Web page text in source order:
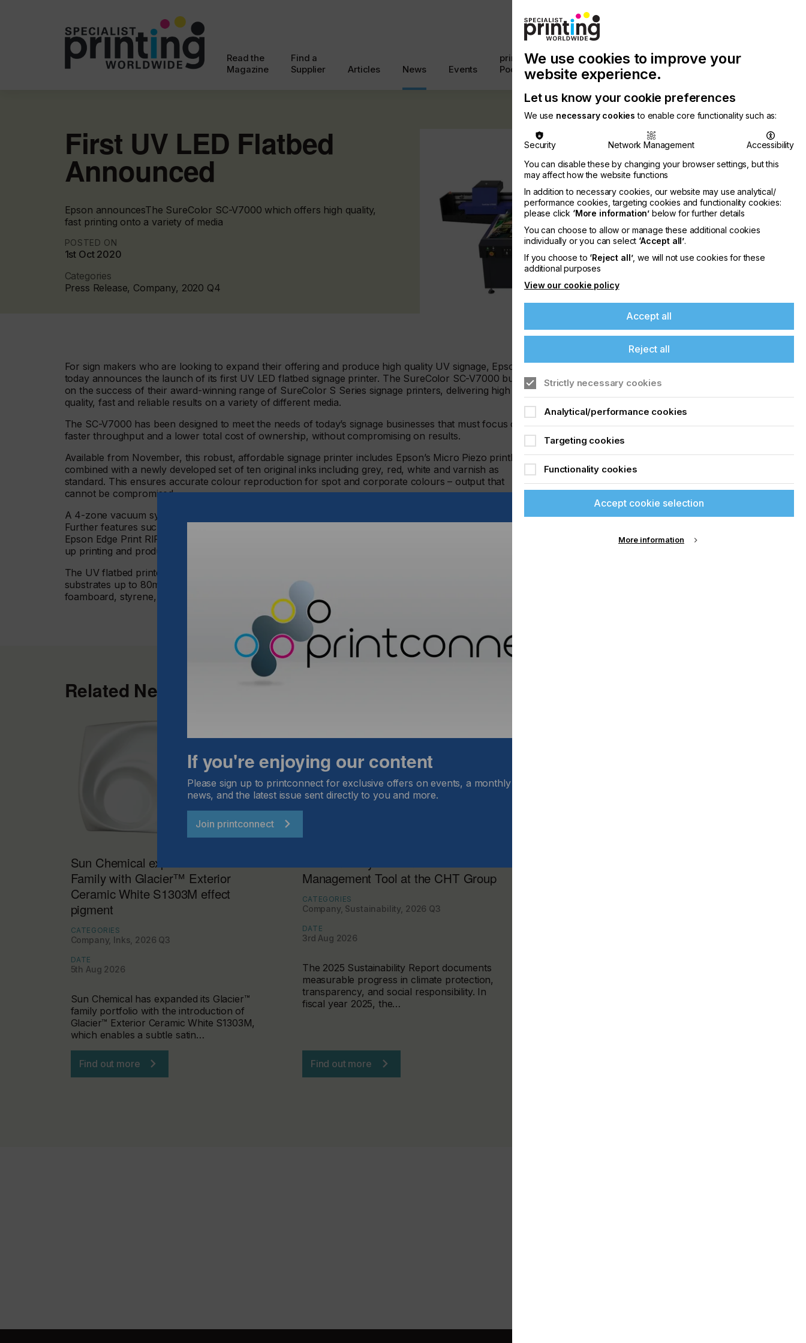
Read the
Magazine
Find a
Supplier
Articles News Events
printconnect
Podcast
with
Us
Chinese
Publication
Latest
Newsletter
Search
First UV LED Flatbed
Announced
Epson announcesThe SureColor SC-V7000 which offers high quality,
fast printing onto a variety of media
POSTED ON
1st Oct 2020
Categories
Press Release, Company, 2020 Q4
For sign makers who are looking to expand their offering and produce high quality UV signage, Epson
today announces the launch of its first UV LED flatbed signage printer. The SureColor SC-V7000 builds
on the success of their award-winning range of SureColor S Series signage printers, delivering high
quality, fast and reliable results on a variety of different media.
The SC-V7000 has been designed to meet the needs of today’s signage businesses that must focus on
faster throughput and a lower total cost of ownership, without compromising on results.
Available from November, this robust, affordable signage printer includes Epson’s Micro Piezo printhead
combined with a newly developed set of ten original inks including grey, red, white and varnish as
standard. This ensures accurate colour reproduction for spot and corporate colours – output that
cannot be compromised.
A 4-zone vacuum system comes as standard – so operators only use the area needed for the print job.
Further features such as an ionizer and registration pins provide ease of use, efficiency and productivity.
Epson Edge Print RIP software along with the UV Flatbed controller software enables operators to speed
up printing and produce high quality signage easily and repeatably.
The UV flatbed printer, offering up to 2.5, x 1.25m print capability prints directly on to a wide range of
substrates up to 80mm thick including acrylics, polycarbonates, PVC, aluminium, metal, polyester,
foamboard, styrene, wood and stone.
Related News
Sun Chemical expands Glacier™
Family with Glacier™ Exterior
Ceramic White S1303M effect
pigment
CATEGORIES
Company, Inks, 2026 Q3
DATE
5th Aug 2026
Sun Chemical has expanded its Glacier™
family portfolio with the introduction of
Glacier™ Exterior Ceramic White S1303M,
which enables a subtle satin…
Find out more
Management Tool at the CHT Group
CATEGORIES
Company, Sustainability, 2026 Q3
DATE
3rd Aug 2026
The 2025 Sustainability Report documents
measurable progress in climate protection,
transparency, and social responsibility. In
fiscal year 2025, the…
Find out more
If you're enjoying our content
Please sign up to printconnect for exclusive offers on events, a monthly roundup of the latest
news, and the latest issue sent directly to you and more.
Join printconnect
We use cookies to improve your
website experience.
Let us know your cookie preferences
We use necessary cookies to enable core functionality such as:
Security Network Management
Accessibility
You can disable these by changing your browser settings, but this
may affect how the website functions
In addition to necessary cookies, our website may use analytical/
performance cookies, targeting cookies and functionality cookies:
please click ‘More information’ below for further details
You can choose to allow or manage these additional cookies
individually or you can select ‘Accept all’.
If you choose to ‘Reject all’, we will not use cookies for these
additional purposes
View our cookie policy
Accept all
Reject all
Strictly necessary cookies
Analytical/performance cookies
Targeting cookies
Functionality cookies
Accept cookie selection
More information